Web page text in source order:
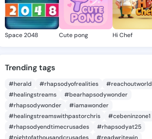
Space 2048 Cute pong Hi Chef
Trending tags
#herald #rhapsodyofrealities
#reachoutworld
#healingstreams
#bearhapsodywonder
#rhapsodywonder
#iamawonder
#healingstreamswithpastorchris
#cebeninzone1
#rhapsodyendtimecrusades
#rhapsodyat25